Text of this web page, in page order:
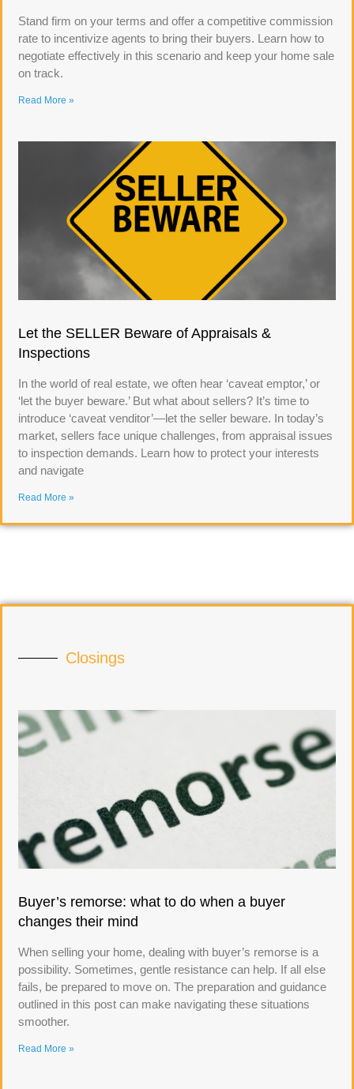
Stand firm on your terms and offer a competitive commission
rate to incentivize agents to bring their buyers. Learn how to
negotiate effectively in this scenario and keep your home sale
on track.
Read More »
Let the SELLER Beware of Appraisals &
Inspections
In the world of real estate, we often hear ‘caveat emptor,’ or
‘let the buyer beware.’ But what about sellers? It’s time to
introduce ‘caveat venditor’—let the seller beware. In today’s
market, sellers face unique challenges, from appraisal issues
to inspection demands. Learn how to protect your interests
and navigate
Read More »
Closings
Buyer’s remorse: what to do when a buyer
changes their mind
When selling your home, dealing with buyer’s remorse is a
possibility. Sometimes, gentle resistance can help. If all else
fails, be prepared to move on. The preparation and guidance
outlined in this post can make navigating these situations
smoother.
Read More »